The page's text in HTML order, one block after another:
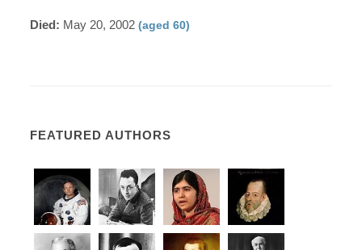
Died: May 20, 2002(aged 60)
FEATURED AUTHORS